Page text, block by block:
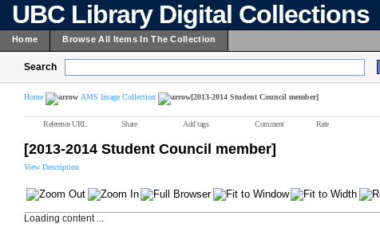
UBC Library Digital Collections
Home Browse All Items In The Collection
Search
Home AMS Image Collection [2013-2014 Student Council member]
Reference URL Share Add tags Comment Rate
[2013-2014 Student Council member]
View Description
Loading content ...